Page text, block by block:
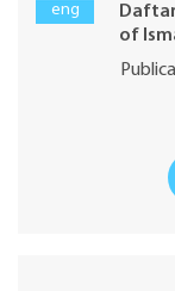
eng
of